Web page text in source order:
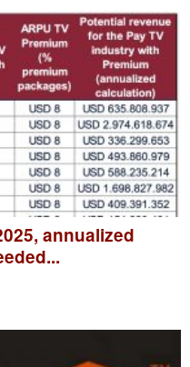
annualized